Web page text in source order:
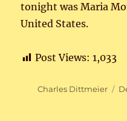
tonight was Maria
United States.
Post Views: 1,033
Author
Charles Dittmeier